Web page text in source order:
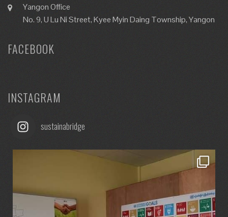
Yangon Office
No. 9, U Lu Ni Street, Kyee Myin Daing Township, Yangon
FACEBOOK
INSTAGRAM
sustainabridge